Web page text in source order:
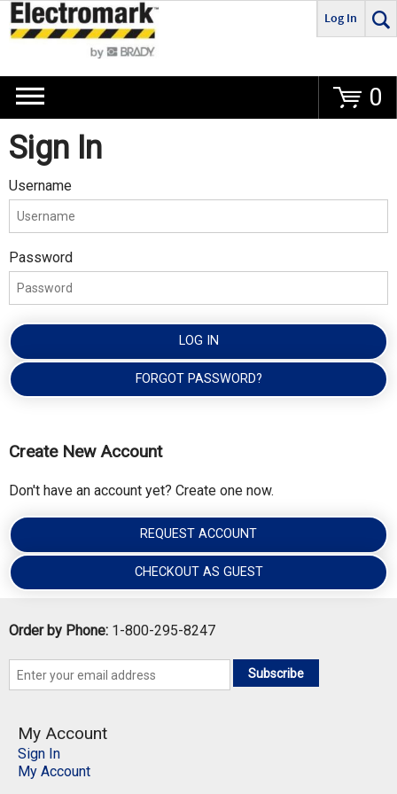
Go
Log In
0
Sign In
Username
Password
LOG IN
FORGOT PASSWORD?
Create New Account
Don't have an account yet? Create one now.
REQUEST ACCOUNT
CHECKOUT AS GUEST
Order by Phone: 1-800-295-8247
Subscribe
My Account
Sign In
My Account